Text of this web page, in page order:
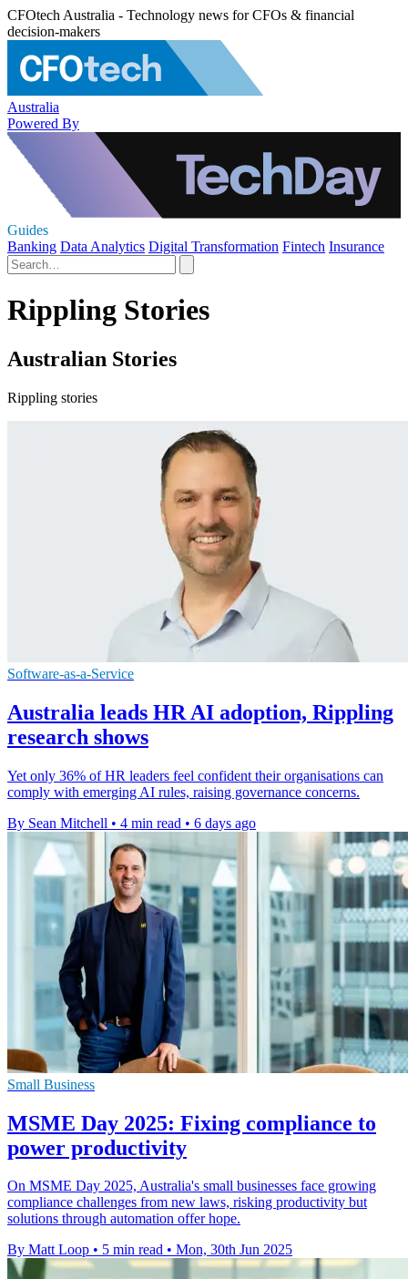
CFOtech Australia - Technology news for CFOs & financial
decision-makers
Australia
Powered By
Guides
Banking Data Analytics Digital Transformation Fintech Insurance
Rippling Stories
Australian Stories
Rippling stories
Software-as-a-Service
Australia leads HR AI adoption, Rippling
research shows
Yet only 36% of HR leaders feel confident their organisations can
comply with emerging AI rules, raising governance concerns.
By Sean Mitchell • 4 min read • 6 days ago
Small Business
MSME Day 2025: Fixing compliance to
power productivity
On MSME Day 2025, Australia's small businesses face growing
compliance challenges from new laws, risking productivity but
solutions through automation offer hope.
By Matt Loop • 5 min read • Mon, 30th Jun 2025